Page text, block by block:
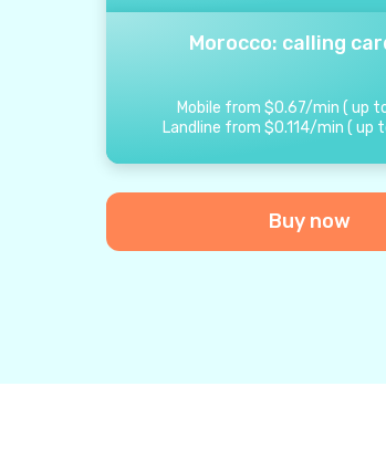
Morocco: calling
Mobile from $0.67/min (up
Landline from $0.114/min (up
Buy now